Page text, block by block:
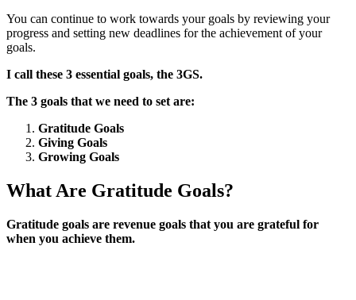
You can continue to work towards your goals by reviewing your
progress and setting new deadlines for the achievement of your
goals.
I call these 3 essential goals, the 3GS.
The 3 goals that we need to set are:
Gratitude Goals
Giving Goals
Growing Goals
What Are Gratitude Goals?
Gratitude goals are revenue goals that you are grateful for
when you achieve them.